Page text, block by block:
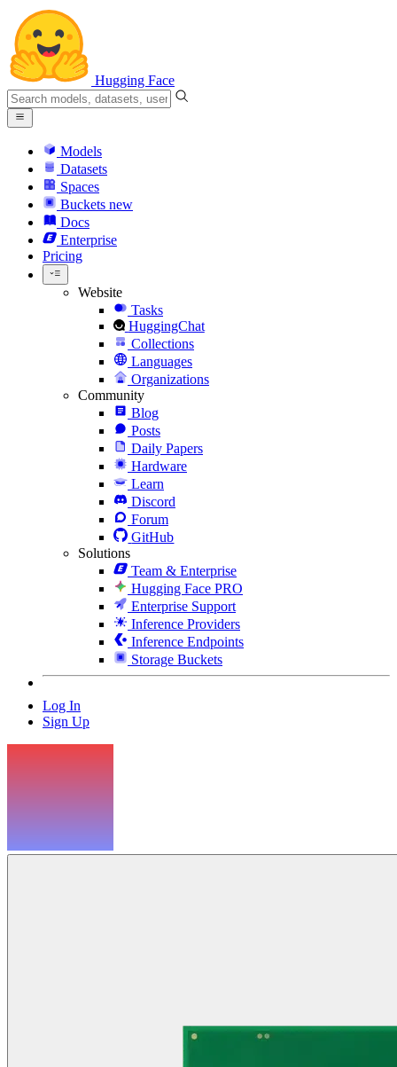
Hugging Face
Models
Datasets
Spaces
Buckets new
Docs
Enterprise
Pricing
Website
Tasks
HuggingChat
Collections
Languages
Organizations
Community
Blog
Posts
Daily Papers
Hardware
Learn
Discord
Forum
GitHub
Solutions
Team & Enterprise
Hugging Face PRO
Enterprise Support
Inference Providers
Inference Endpoints
Storage Buckets
Log In
Sign Up